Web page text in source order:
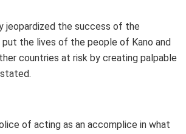
jeopardized the success of the
the lives of the people of Kano and
countries at risk by creating palpable
of acting as an accomplice in what